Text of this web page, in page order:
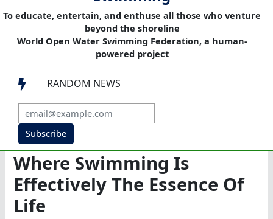
To educate, entertain, and enthuse all those who venture
beyond the shoreline
World Open Water Swimming Federation, a human-
powered project
 RANDOM NEWS
Subscribe
Where Swimming Is
Effectively The Essence Of
Life